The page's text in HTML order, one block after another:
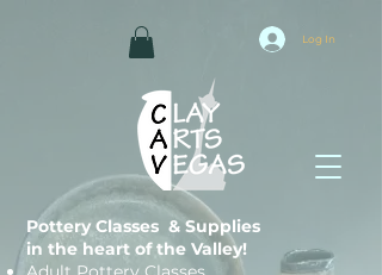
Log In
Pottery Classes & Supplies
in the heart of the Valley!